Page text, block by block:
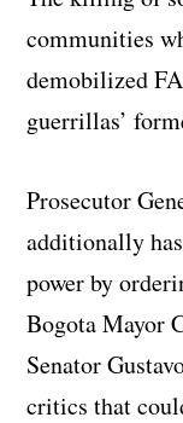
communities
demobilized
guerrillas’
Prosecutor
additionally
power by
Bogota Mayor
Senator
critics that